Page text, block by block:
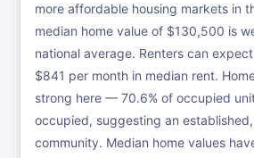
more affordable housing markets in
median home value of $130,500 is
national average. Renters can
$841 per month in median rent.
strong here — 70.6% of occupied
occupied, suggesting an
community. Median home values